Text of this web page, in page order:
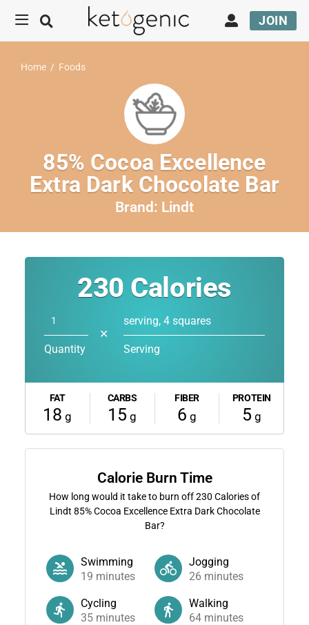
JOIN
Home / Foods
85% Cocoa Excellence
Extra Dark Chocolate Bar
Brand: Lindt
230 Calories
Quantity
✕
serving, 4 squares
Serving
FAT
18 g
CARBS
15 g
FIBER
6 g
PROTEIN
5 g
Calorie Burn Time
How long would it take to burn off230 Calories of
Lindt 85% Cocoa Excellence Extra Dark Chocolate
Bar?
Swimming
19 minutes
Jogging
26 minutes
Cycling
35minutes
Walking
64 minutes